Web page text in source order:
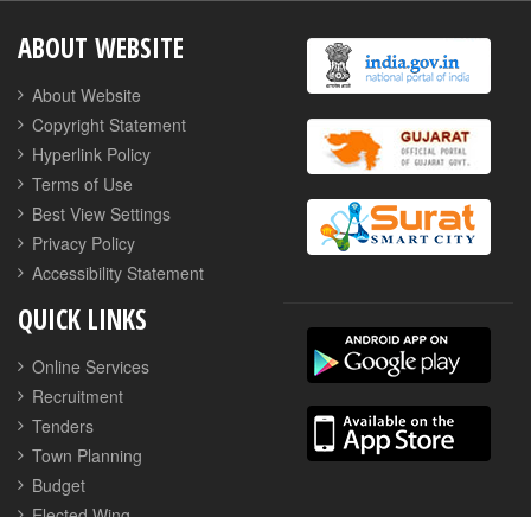
ABOUT WEBSITE
About Website
Copyright Statement
Hyperlink Policy
Terms of Use
Best View Settings
Privacy Policy
Accessibility Statement
QUICK LINKS
Online Services
Recruitment
Tenders
Town Planning
Budget